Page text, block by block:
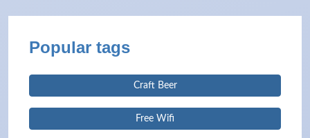
Popular tags
Craft Beer
Free Wifi